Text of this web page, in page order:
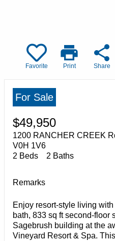
Favorite
print
Print
share
Share
For Sale
$49,950
1200 RANCHER CREEK
V0H 1V6
2 Beds
2 Baths
Remarks
Enjoy resort-style living
bath, 833 sq ft second-floor
Sagebrush building at the
Vineyard Resort & Spa.